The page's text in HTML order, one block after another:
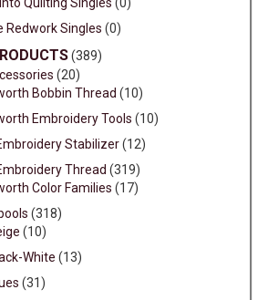
Redwork Singles (0)
(389)
(20)
Bobbin Thread (10)
Embroidery Tools (10)
Stabilizer(12)
Thread (319)
Color Families (17)
(318)
(10)
White (13)
(31)